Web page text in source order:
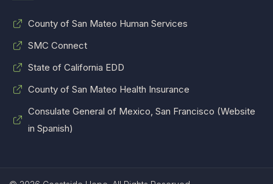
County of San Mateo Human Services
SMC Connect
State of California EDD
County of San Mateo Health Insurance
Consulate General of Mexico, San Francisco (Website
in Spanish)